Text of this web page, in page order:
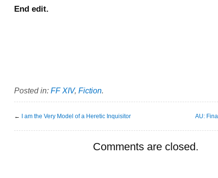
End edit.
Posted in: FF XIV, Fiction.
← I am the Very Model of a Heretic Inquisitor AU:
Comments are closed.